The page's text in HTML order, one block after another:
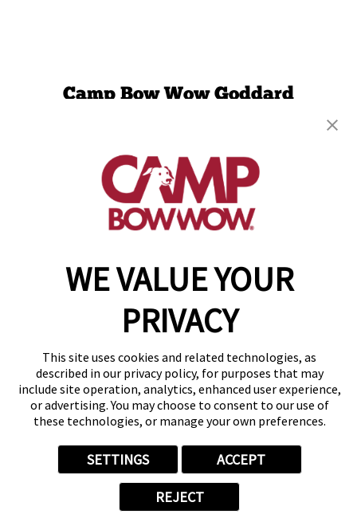
WE VALUE YOUR
PRIVACY
This site uses cookies and related technologies, as
described in our privacy policy, for purposes that may
include site operation, analytics, enhanced user experience,
or advertising. You may choose to consent to our use of
these technologies, or manage your own preferences.
SETTINGS ACCEPT
REJECT
Camp Bow Wow Goddard
Goddard, KS 67052
get your first day free!
make a reservation
Copyright © 2026 Camp Bow Wow
Accessibility
Privacy Policy
Notice at Collection
Terms of Use
Your Privacy Choices